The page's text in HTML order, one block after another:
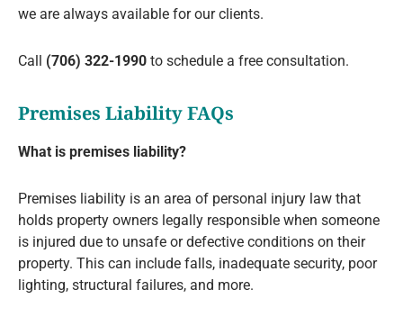
we are always available for our clients.
Call (706) 322-1990 to schedule a free consultation.
Premises Liability FAQs
What is premises liability?
Premises liability is an area of personal injury law that
holds property owners legally responsible when someone
is injured due to unsafe or defective conditions on their
property. This can include falls, inadequate security, poor
lighting, structural failures, and more.